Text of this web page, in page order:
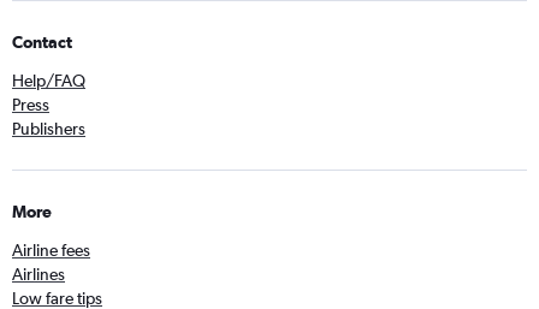
Contact
Help/FAQ
Press
Publishers
More
Airline fees
Airlines
Low fare tips